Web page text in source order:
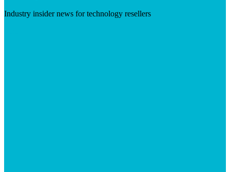
Industry insider news for technology resellers